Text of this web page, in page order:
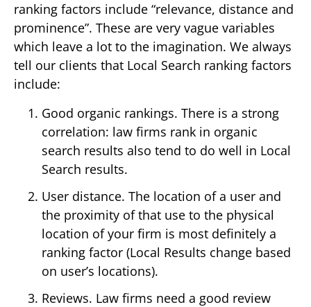
ranking factors include “relevance, distance and
prominence”. These are very vague variables
which leave a lot to the imagination. We always
tell our clients that Local Search ranking factors
include:
Good organic rankings. There is a strong
correlation: law firms rank in organic
search results also tend to do well in Local
Search results.
User distance. The location of a user and
the proximity of that use to the physical
location of your firm is most definitely a
ranking factor (Local Results change based
on user’s locations).
Reviews. Law firms need a good review